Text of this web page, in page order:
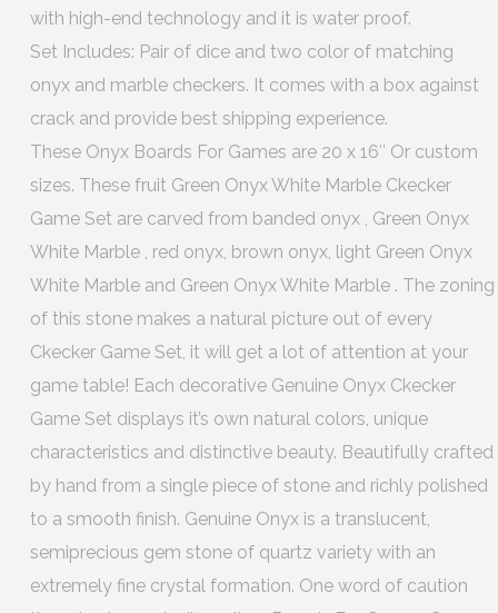
with high-end technology and it is water proof.
Set Includes: Pair of dice and two color of matching
onyx and marble checkers. It comes with a box against
crack and provide best shipping experience.
These Onyx Boards For Games are 20 x 16″ Or custom
sizes. These fruit Green Onyx White Marble Ckecker
Game Set are carved from banded onyx , Green Onyx
White Marble , red onyx, brown onyx, light Green Onyx
White Marble and Green Onyx White Marble . The zoning
of this stone makes a natural picture out of every
Ckecker Game Set, it will get a lot of attention at your
game table! Each decorative Genuine Onyx Ckecker
Game Set displays it’s own natural colors, unique
characteristics and distinctive beauty. Beautifully crafted
by hand from a single piece of stone and richly polished
to a smooth finish. Genuine Onyx is a translucent,
semiprecious gem stone of quartz variety with an
extremely fine crystal formation. One word of caution